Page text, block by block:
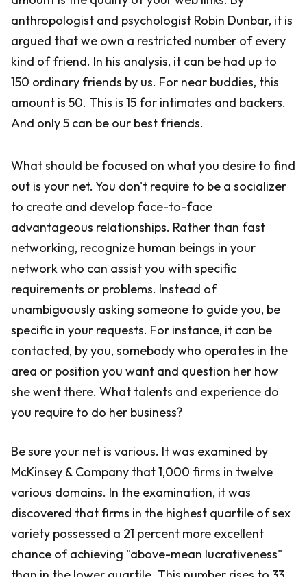
anthropologist and psychologist Robin Dunbar, it is
argued that we own a restricted number of every
kind of friend. In his analysis, it can be had up to
150 ordinary friends by us. For near buddies, this
amount is 50. This is 15 for intimates and backers.
And only 5 can be our best friends.
What should be focused on what you desire to find
out is your net. You don't require to be a socializer
to create and develop face-to-face
advantageous relationships. Rather than fast
networking, recognize human beings in your
network who can assist you with specific
requirements or problems. Instead of
unambiguously asking someone to guide you, be
specific in your requests. For instance, it can be
contacted, by you, somebody who operates in the
area or position you want and question her how
she went there. What talents and experience do
you require to do her business?
Be sure your net is various. It was examined by
McKinsey & Company that 1,000 firms in twelve
various domains. In the examination, it was
discovered that firms in the highest quartile of sex
variety possessed a 21 percent more excellent
chance of achieving "above-mean lucrativeness"